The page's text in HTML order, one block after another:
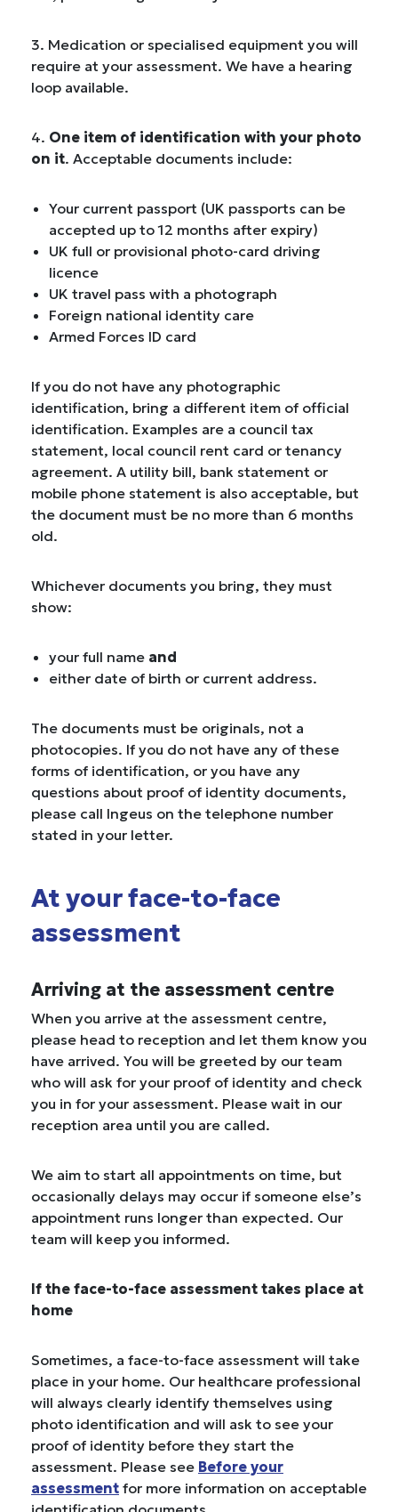
3. Medication or specialised equipment you will
require at your assessment. We have a hearing
loop available.
4. One item of identification with your photo
on it. Acceptable documents include:
Your current passport (UK passports can be
accepted up to 12 months after expiry)
UK full or provisional photo-card driving
licence
UK travel pass with a photograph
Foreign national identity care
Armed Forces ID card
If you do not have any photographic
identification, bring a different item of official
identification. Examples are a council tax
statement, local council rent card or tenancy
agreement. A utility bill, bank statement or
mobile phone statement is also acceptable, but
the document must be no more than 6 months
old.
Whichever documents you bring, they must
show:
your full name and
either date of birth or current address.
The documents must be originals, not a
photocopies. If you do not have any of these
forms of identification, or you have any
questions about proof of identity documents,
please call Ingeus on the telephone number
stated in your letter.
At your face-to-face
assessment
Arriving at the assessment centre
When you arrive at the assessment centre,
please head to reception and let them know you
have arrived. You will be greeted by our team
who will ask for your proof of identity and check
you in for your assessment. Please wait in our
reception area until you are called.
We aim to start all appointments on time, but
occasionally delays may occur if someone else’s
appointment runs longer than expected. Our
team will keep you informed.
If the face-to-face assessment takes place at
home
Sometimes, a face-to-face assessment will take
place in your home. Our healthcare professional
will always clearly identify themselves using
photo identification and will ask to see your
proof of identity before they start the
assessment. Please see Before your
assessment for more information on acceptable